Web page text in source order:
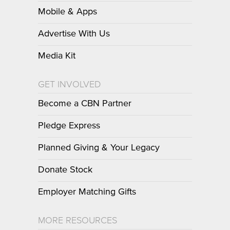
Mobile & Apps
Advertise With Us
Media Kit
GET INVOLVED
Become a CBN Partner
Pledge Express
Planned Giving & Your Legacy
Donate Stock
Employer Matching Gifts
MORE RESOURCES